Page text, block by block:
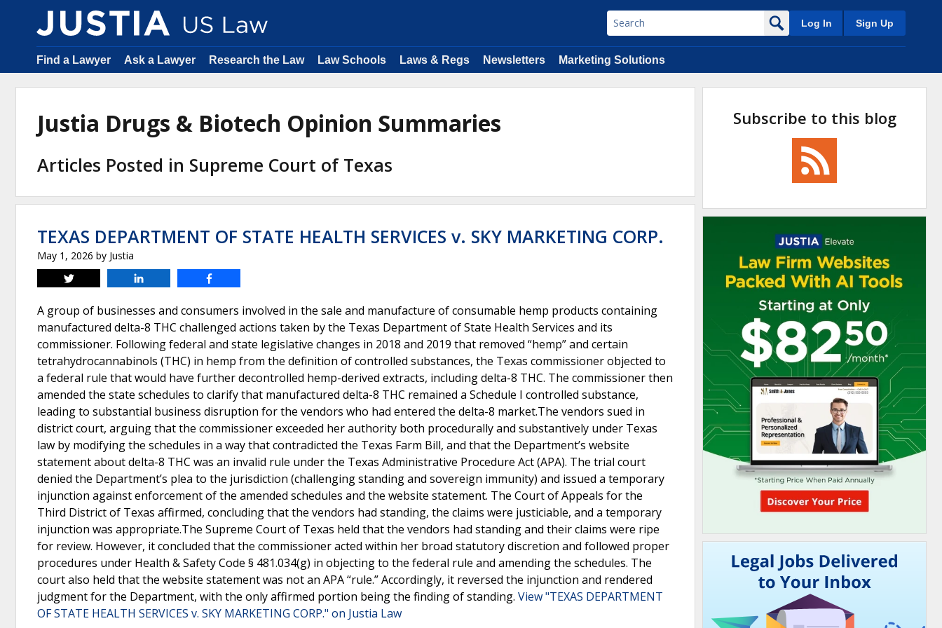
Log In Sign Up
Find a Lawyer Ask a Lawyer Research the Law Law Schools Laws & Regs Newsletters Marketing Solutions
Justia Drugs & Biotech Opinion Summaries
Articles Posted in Supreme Court of Texas
TEXAS DEPARTMENT OF STATE HEALTH SERVICES v. SKY MARKETING CORP.
May 1, 2026 by Justia
Tweet
A group of businesses and consumers involved in the sale and manufacture of consumable hemp products containing
manufactured delta-8 THC challenged actions taken by the Texas Department of State Health Services and its
commissioner. Following federal and state legislative changes in 2018 and 2019 that removed “hemp” and certain
tetrahydrocannabinols (THC) in hemp from the definition of controlled substances, the Texas commissioner objected to
a federal rule that would have further decontrolled hemp-derived extracts, including delta-8 THC. The commissioner then
amended the state schedules to clarify that manufactured delta-8 THC remained a Schedule I controlled substance,
leading to substantial business disruption for the vendors who had entered the delta-8 market.The vendors sued in
district court, arguing that the commissioner exceeded her authority both procedurally and substantively under Texas
law by modifying the schedules in a way that contradicted the Texas Farm Bill, and that the Department’s website
statement about delta-8 THC was an invalid rule under the Texas Administrative Procedure Act (APA). The trial court
denied the Department’s plea to the jurisdiction (challenging standing and sovereign immunity) and issued a temporary
injunction against enforcement of the amended schedules and the website statement. The Court of Appeals for the
Third District of Texas affirmed, concluding that the vendors had standing, the claims were justiciable, and a temporary
injunction was appropriate.The Supreme Court of Texas held that the vendors had standing and their claims were ripe
for review. However, it concluded that the commissioner acted within her broad statutory discretion and followed proper
procedures under Health & Safety Code § 481.034(g) in objecting to the federal rule and amending the schedules. The
court also held that the website statement was not an APA “rule.” Accordingly, it reversed the injunction and rendered
judgment for the Department, with the only affirmed portion being the finding of standing. View "TEXAS DEPARTMENT
OF STATE HEALTH SERVICES v. SKY MARKETING CORP." on Justia Law
Subscribe to this blog